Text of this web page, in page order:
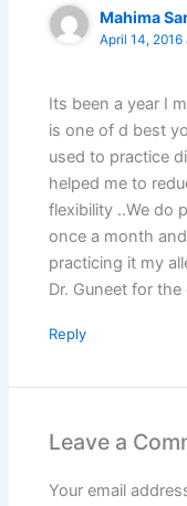
Mahima
April 14, 2016
Its been a year I
is one of d best
used to practice
helped me to
flexibility ..We do
once a month
practicing it my
Dr. Guneet for the
Reply
Leave a
Your email